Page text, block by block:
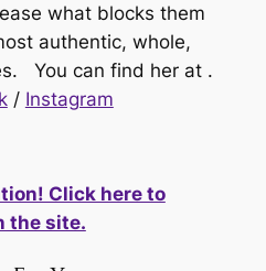
what blocks them
authentic, whole,
You can find her at .
/ Instagram
Click here to
the site.